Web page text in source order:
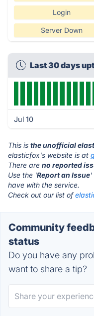
Login
Server Down
Last 30 days
Jul 10
This is the unofficial
elasticfox's website is at
There are no reported
Use the 'Report an Issue'
have with the service.
Check out our list of
Community
status
Do you have any
want to share a tip?